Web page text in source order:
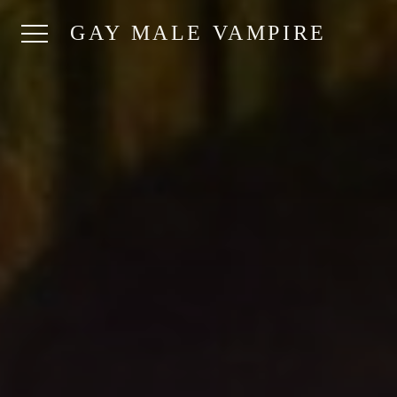
GAY MALE VAMPIRE